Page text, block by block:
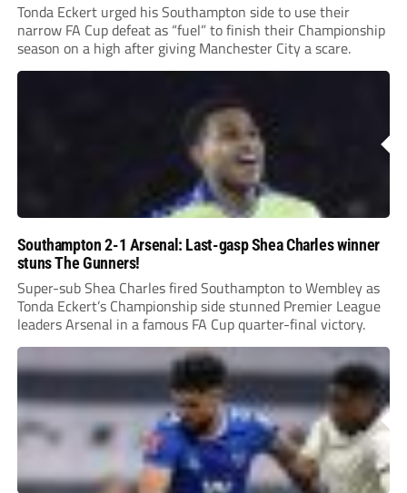
Tonda Eckert urged his Southampton side to use their
narrow FA Cup defeat as “fuel” to finish their Championship
season on a high after giving Manchester City a scare.
Southampton 2-1 Arsenal: Last-gasp Shea Charles winner
stuns The Gunners!
Super-sub Shea Charles fired Southampton to Wembley as
Tonda Eckert’s Championship side stunned Premier League
leaders Arsenal in a famous FA Cup quarter-final victory.